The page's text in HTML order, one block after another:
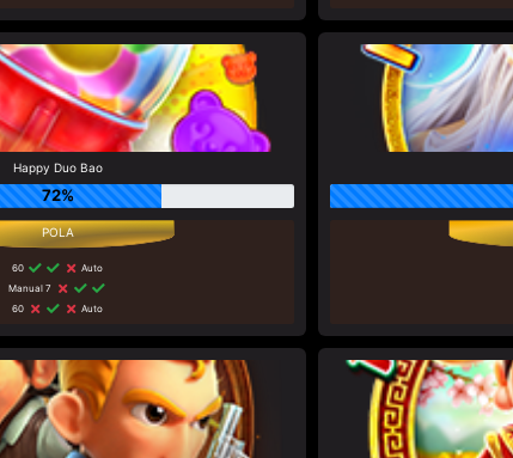
Happy Duo Bao
72%
60
Auto
Manual 7
60
Auto